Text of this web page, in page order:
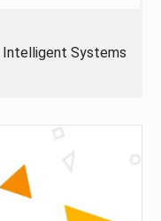
Intelligent Systems